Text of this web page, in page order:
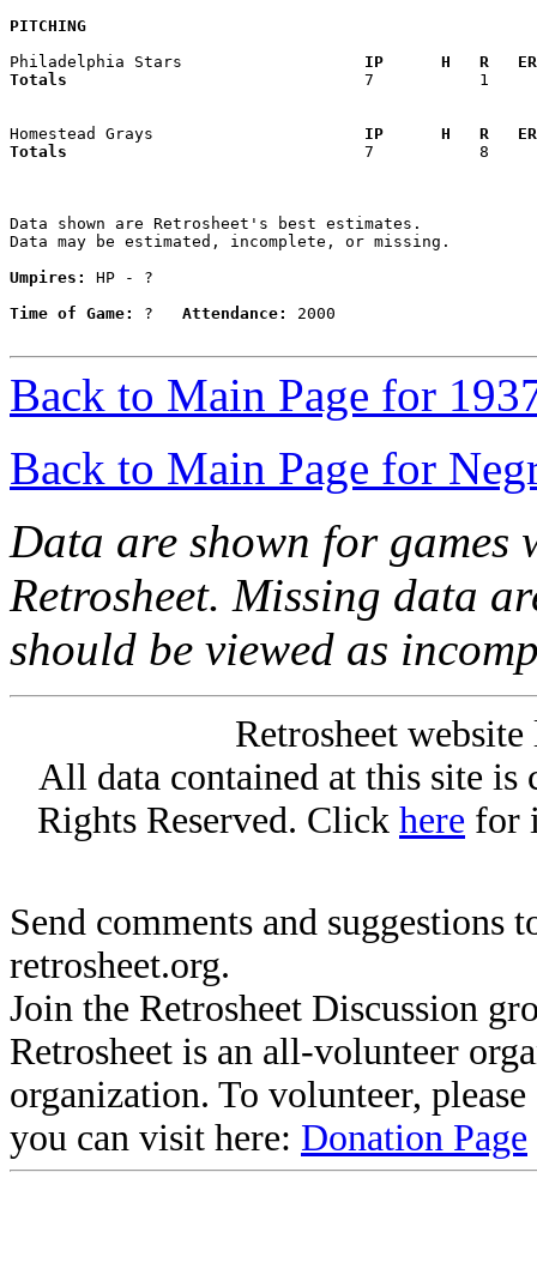
PITCHING
Philadelphia Stars
IP      H   R
Totals
7
Homestead Grays
IP      H   R
Totals
7
Data shown are Retrosheet's best estimates.
Data may be estimated, incomplete, or missing.
Umpires:
HP - ?
Time of Game:
? Attendance: 2000
Back to Main Page for
Back to Main Page for
Data are shown for games
Retrosheet. Missing data
should be viewed as
Retrosheet
All data contained at this site
Rights Reserved. Click here for
Send comments and suggestions
retrosheet.org.
Join the Retrosheet Discussion
Retrosheet is an all-volunteer
organization. To volunteer,
you can visit here: Donation Page